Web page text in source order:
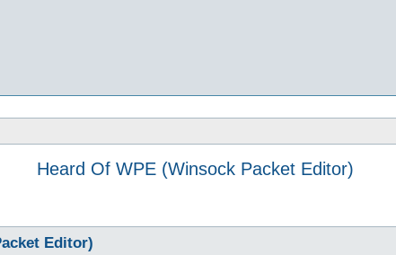
Heard Of WPE (Winsock Packet Editor)
Editor)